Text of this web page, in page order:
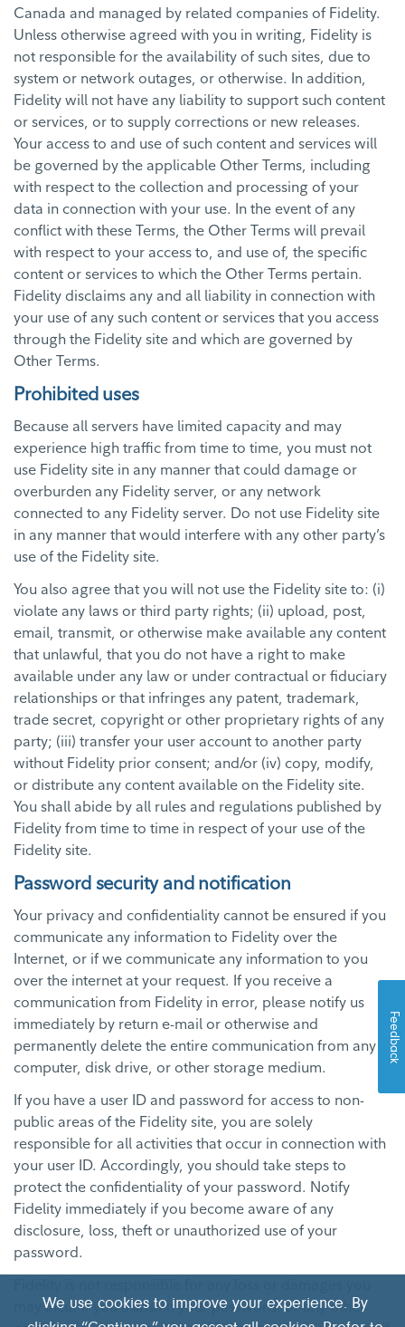
Canada and managed by related companies of Fidelity.
Unless otherwise agreed with you in writing, Fidelity is
not responsible for the availability of such sites, due to
system or network outages, or otherwise. In addition,
Fidelity will not have any liability to support such content
or services, or to supply corrections or new releases.
Your access to and use of such content and services will
be governed by the applicable Other Terms, including
with respect to the collection and processing of your
data in connection with your use. In the event of any
conflict with these Terms, the Other Terms will prevail
with respect to your access to, and use of, the specific
content or services to which the Other Terms pertain.
Fidelity disclaims any and all liability in connection with
your use of any such content or services that you access
through the Fidelity site and which are governed by
Other Terms.
Prohibited uses
Because all servers have limited capacity and may
experience high traffic from time to time, you must not
use Fidelity site in any manner that could damage or
overburden any Fidelity server, or any network
connected to any Fidelity server. Do not use Fidelity site
in any manner that would interfere with any other party’s
use of the Fidelity site.
You also agree that you will not use the Fidelity site to: (i)
violate any laws or third party rights; (ii) upload, post,
email, transmit, or otherwise make available any content
that unlawful, that you do not have a right to make
available under any law or under contractual or fiduciary
relationships or that infringes any patent, trademark,
trade secret, copyright or other proprietary rights of any
party; (iii) transfer your user account to another party
without Fidelity prior consent; and/or (iv) copy, modify,
or distribute any content available on the Fidelity site.
You shall abide by all rules and regulations published by
Fidelity from time to time in respect of your use of the
Fidelity site.
Password security and notification
Your privacy and confidentiality cannot be ensured if you
communicate any information to Fidelity over the
Internet, or if we communicate any information to you
over the internet at your request. If you receive a
communication from Fidelity in error, please notify us
immediately by return e-mail or otherwise and
permanently delete the entire communication from any
computer, disk drive, or other storage medium.
If you have a user ID and password for access to non-
public areas of the Fidelity site, you are solely
responsible for all activities that occur in connection with
your user ID. Accordingly, you should take steps to
protect the confidentiality of your password. Notify
Fidelity immediately if you become aware of any
disclosure, loss, theft or unauthorized use of your
password.
may incur if you transmit your password, or any other
We use cookies to improve your experience. By
Feedback